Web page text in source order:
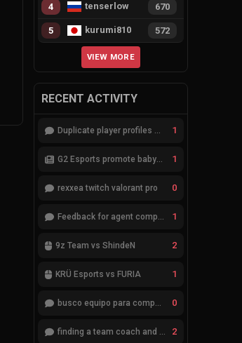
4 tenserlow 670
5 kurumi810 572
VIEW MORE
RECENT ACTIVITY
Duplicate player profiles – please merge 1
G2 Esports promote babybay to the starting lineup 1
rexxea twitch valorant pro 0
Feedback for agent compositions (/valorant-stats/agents-compositions) 1
9z Team vs ShindeN 2
KRÜ Esports vs FURIA 1
busco equipo para competir en eventos 0
finding a team coach and analyst 2